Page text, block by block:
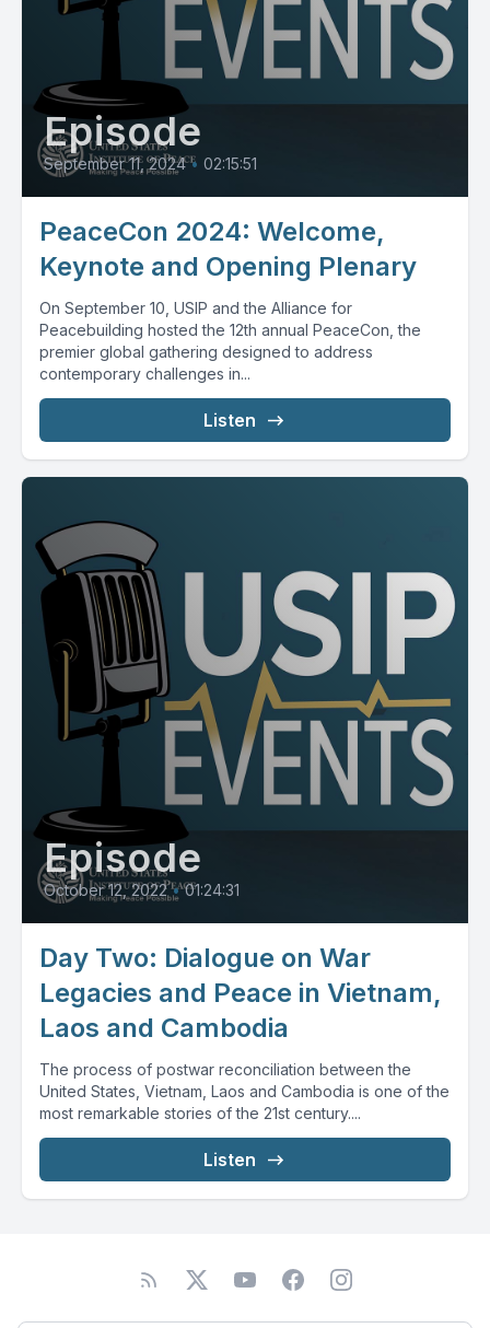
Episode
September 11, 2024 • 02:15:51
PeaceCon 2024: Welcome,
Keynote and Opening Plenary
On September 10, USIP and the Alliance for
Peacebuilding hosted the 12th annual PeaceCon, the
premier global gathering designed to address
contemporary challenges in...
Listen
Episode
October 12, 2022 • 01:24:31
Day Two: Dialogue on War
Legacies and Peace in Vietnam,
Laos and Cambodia
The process of postwar reconciliation between the
United States, Vietnam, Laos and Cambodia is one of the
most remarkable stories of the 21st century....
Listen